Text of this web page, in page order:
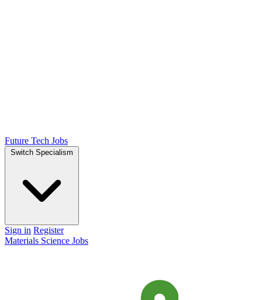
Future Tech Jobs
Switch Specialism
Sign in Register
Materials Science Jobs